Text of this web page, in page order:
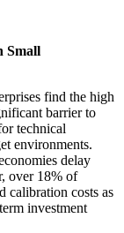
Small
find the high
barrier to
technical
environments.
delay
over 18% of
calibration costs as
investment